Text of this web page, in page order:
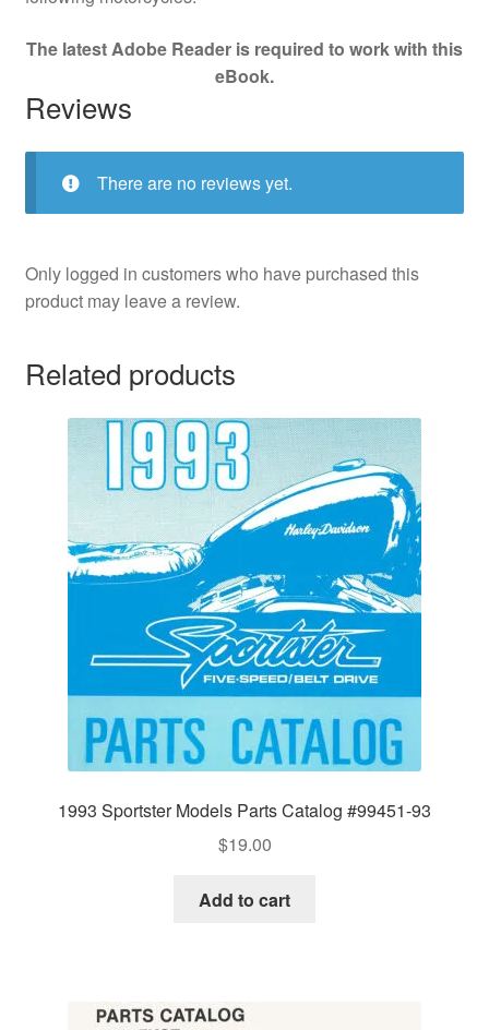
The latest Adobe Reader is required to work with this
eBook.
Reviews
There are no reviews yet.
Only logged in customers who have purchased this
product may leave a review.
Related products
1993 Sportster Models Parts Catalog #99451-93
$19.00
Add to cart